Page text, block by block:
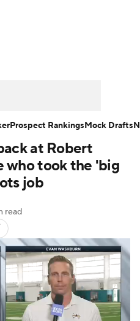
Players
NFL Betting
+
at Robert
who took the 'big
job
read
Prospect RankingsMock Drafts